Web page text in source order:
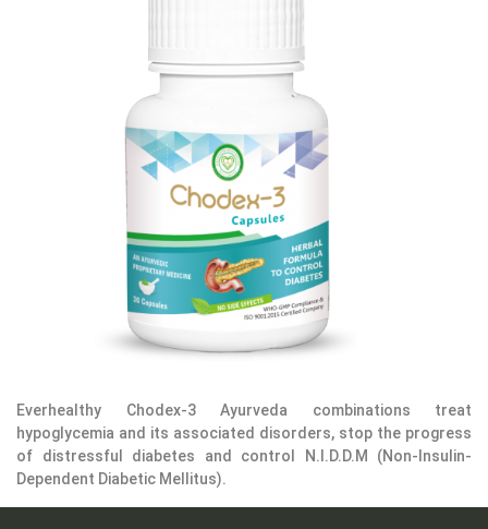
Everhealthy Chodex-3 Ayurveda combinations treat
hypoglycemia and its associated disorders, stop the progress
of distressful diabetes and control N.I.D.D.M (Non-Insulin-
Dependent Diabetic Mellitus).